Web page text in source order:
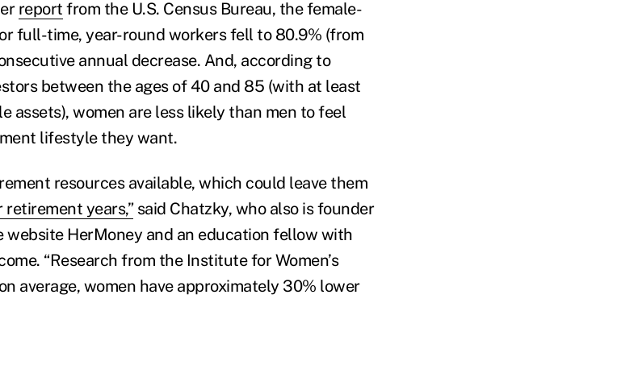
report from the U.S. Census Bureau, the female-
full-time, year-round workers fell to 80.9% (from
annual decrease. And, according to
between the ages of 40 and 85 (with at least
assets), women are less likely than men to feel
lifestyle they want.
resources available, which could leave them
years,”said Chatzky, who also is founder
website HerMoney and an education fellow with
“Research from the Institute for Women’s
average, women have approximately 30% lower